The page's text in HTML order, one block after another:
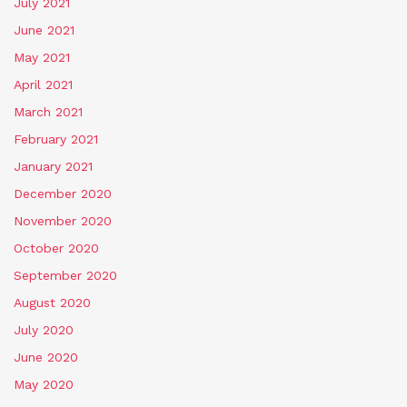
June 2021
May 2021
April 2021
March 2021
February 2021
January 2021
December 2020
November 2020
October 2020
September 2020
August 2020
July 2020
June 2020
May 2020